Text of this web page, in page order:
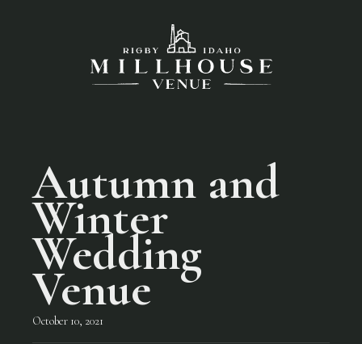
Autumn and
Winter
Wedding
Venue
October 10, 2021